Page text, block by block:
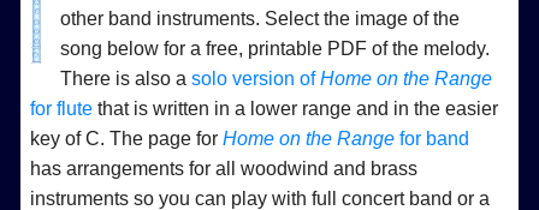
other band instruments. Select the image of the
song below for a free, printable PDF of the melody.
There is also asolo version ofHome on the Range
for flute that is written in a lower range and in the easier
key of C. The page forHome on the Range for band
has arrangements for all woodwind and brass
instruments so you can play with full concert band or a